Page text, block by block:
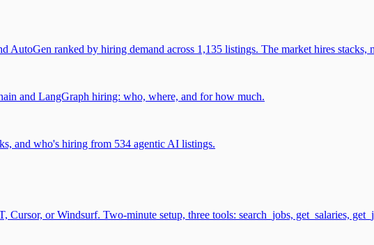
ranked by hiring demand across 1,135 listings. The market hires stacks,
and LangGraph hiring: who, where, and for how much.
and who's hiring from 534 agentic AI listings.
Cursor, or Windsurf. Two-minute setup, three tools: search_jobs, get_salaries,